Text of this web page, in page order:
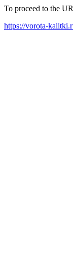
To proceed to the
https://vorota-